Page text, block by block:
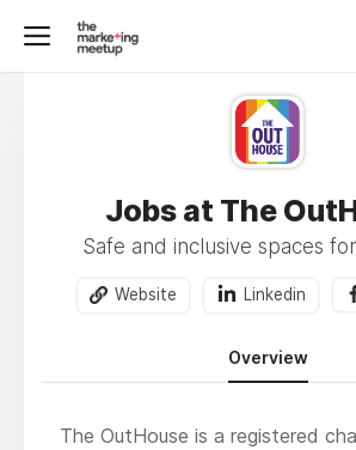
Jobs at The
Safe and inclusive spaces
Website Linkedin
Overview
The OutHouse is a registered